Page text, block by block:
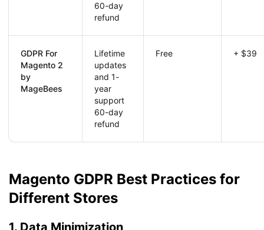
60-day
refund
GDPR For
Magento 2
by
MageBees
Lifetime
updates
and 1-
year
support
60-day
refund
Free + $39
Magento GDPR Best Practices for
Different Stores